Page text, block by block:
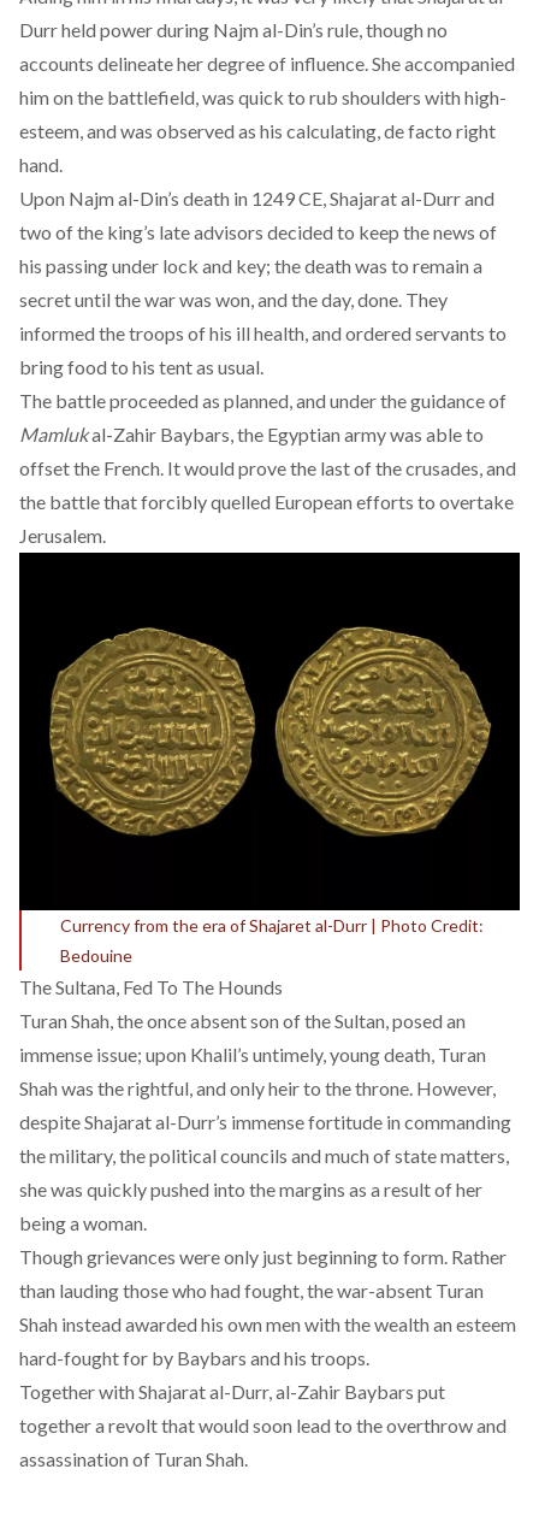
Durr held power during Najm al-Din’s rule, though no
accounts delineate her degree of influence. She accompanied
him on the battlefield, was quick to rub shoulders with high-
esteem, and was observed as his calculating, de facto right
hand.
Upon Najm al-Din’s death in 1249 CE, Shajarat al-Durr and
two of the king’s late advisors decided to keep the news of
his passing under lock and key; the death was to remain a
secret until the war was won, and the day, done. They
informed the troops of his ill health, and ordered servants to
bring food to his tent as usual.
The battle proceeded as planned, and under the guidance of
Mamlukal-Zahir Baybars, the Egyptian army was able to
offset the French. It would prove the last of the crusades, and
the battle that forcibly quelled European efforts to overtake
Jerusalem.
Currency from the era of Shajaret al-Durr | Photo Credit:
Bedouine
The Sultana, Fed To The Hounds
Turan Shah, the once absent son of the Sultan, posed an
immense issue; upon Khalil’s untimely, young death, Turan
Shah was the rightful, and only heir to the throne. However,
despite Shajarat al-Durr’s immense fortitude in commanding
the military, the political councils and much of state matters,
she was quickly pushed into the margins as a result of her
being a woman.
Though grievances were only just beginning to form. Rather
than lauding those who had fought, the war-absent Turan
Shah instead awarded his own men with the wealth an esteem
hard-fought for by Baybars and his troops.
Together with Shajarat al-Durr, al-Zahir Baybars put
together a revolt that would soon lead to the overthrow and
assassination of Turan Shah.